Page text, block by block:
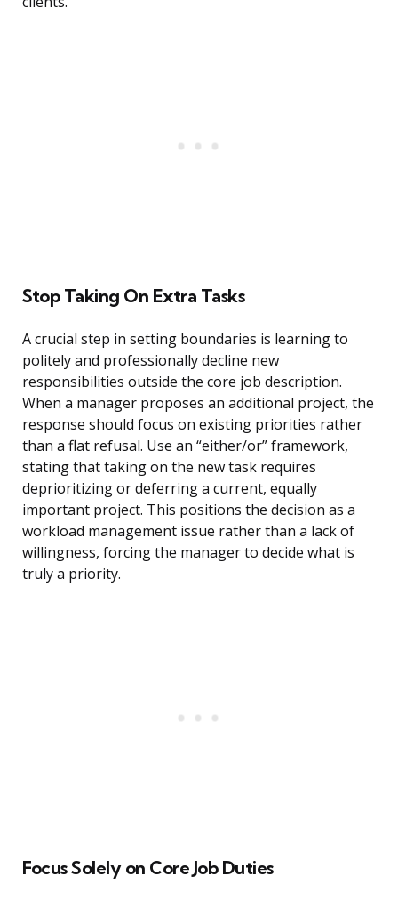
Stop Taking On Extra Tasks
A crucial step in setting boundaries is learning to
politely and professionally decline new
responsibilities outside the core job description.
When a manager proposes an additional project, the
response should focus on existing priorities rather
than a flat refusal. Use an “either/or” framework,
stating that taking on the new task requires
deprioritizing or deferring a current, equally
important project. This positions the decision as a
workload management issue rather than a lack of
willingness, forcing the manager to decide what is
truly a priority.
Focus Solely on Core Job Duties